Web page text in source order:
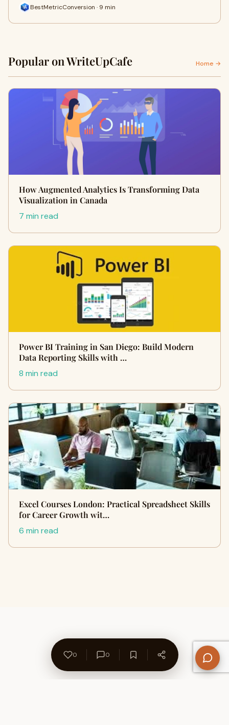
BestMetricConversion · 9 min
Popular on WriteUpCafe Home →
How Augmented Analytics Is Transforming Data
Visualization in Canada
7 min read
Power BI Training in San Diego: Build Modern
Data Reporting Skills with …
8 min read
Excel Courses London: Practical Spreadsheet Skills
for Career Growth wit…
6 min read
0 0